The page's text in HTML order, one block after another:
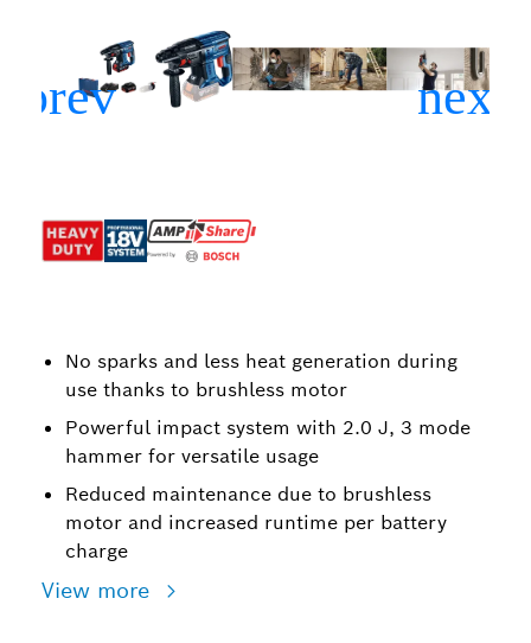
No sparks and less heat generation during
use thanks to brushless motor
Powerful impact system with 2.0 J, 3 mode
hammer for versatile usage
Reduced maintenance due to brushless
motor and increased runtime per battery
charge
View more